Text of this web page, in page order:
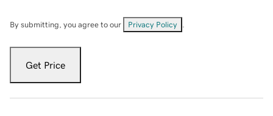
By submitting, you agree to our Privacy Policy
Get Price